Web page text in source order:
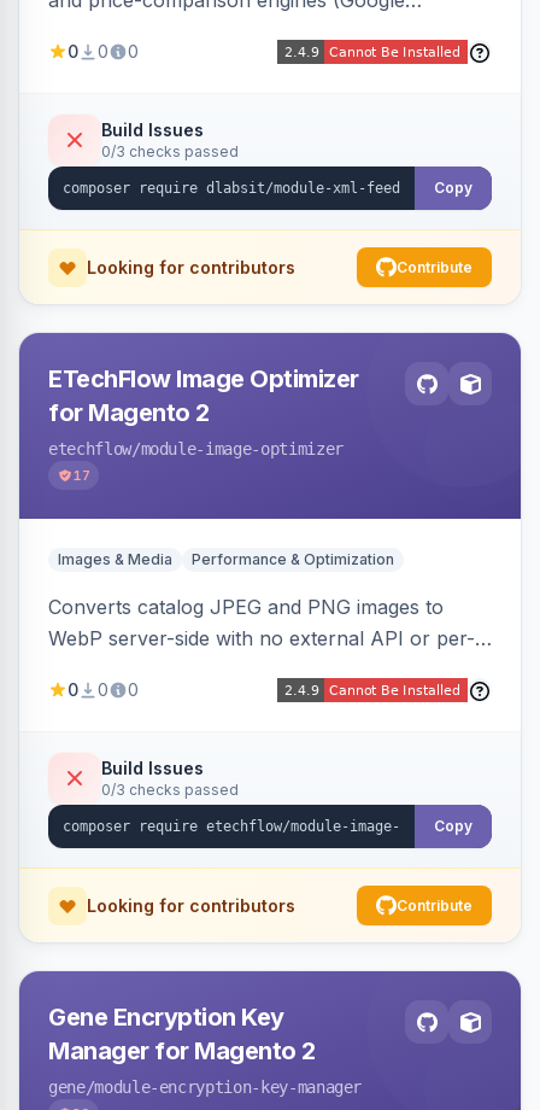
a streaming writer and a registry-driven setup
0 0 0
Build Issues
0/3 checks passed
Copy
Looking for contributors Contribute
ETechFlow Image Optimizer
for Magento 2
etechflow/module-image-optimizer
17
Images & Media Performance & Optimization
Converts catalog JPEG and PNG images to
WebP server-side with no external API or per-
automatically on product and category pages
0 0 0
Build Issues
0/3 checks passed
Copy
Looking for contributors Contribute
Gene Encryption Key
Manager for Magento 2
gene/module-encryption-key-manager